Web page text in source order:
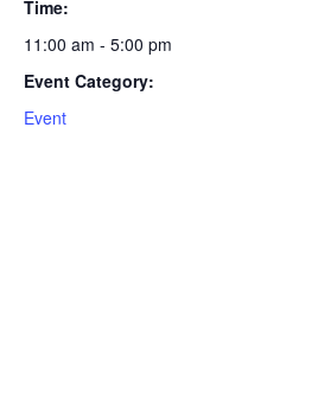
Time:
11:00 am - 5:00 pm
Event Category:
Event